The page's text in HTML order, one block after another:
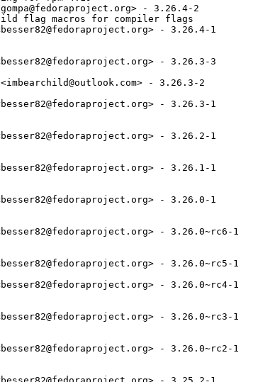
- 3.26.4-2
flag macros for compiler flags
- 3.26.4-1
- 3.26.3-3
- 3.26.3-2
- 3.26.3-1
- 3.26.2-1
- 3.26.1-1
- 3.26.0-1
- 3.26.0~rc6-1
- 3.26.0~rc5-1
- 3.26.0~rc4-1
- 3.26.0~rc3-1
- 3.26.0~rc2-1